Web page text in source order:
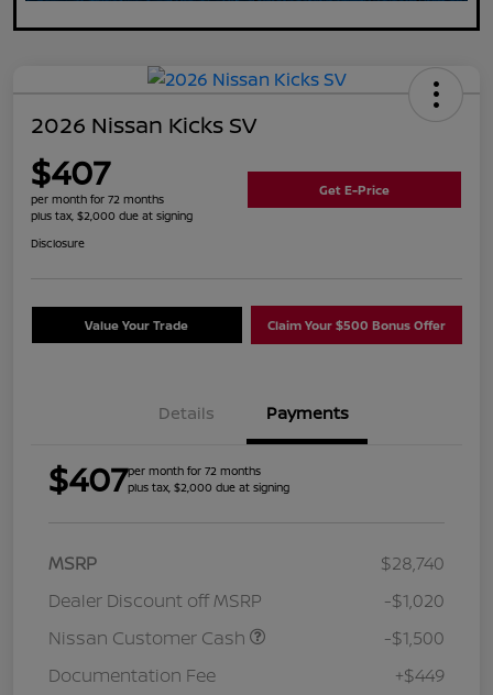
2026 Nissan Kicks SV
$407
per month for 72 months
plus tax, $2,000 due at signing
Get E-Price
Disclosure
Value Your Trade Claim Your $500 Bonus Offer
Details Payments
$407per month for 72 months
plus tax, $2,000 due at signing
MSRP
$28,740
Dealer Discount off MSRP
-$1,020
Nissan Customer Cash
-$1,500
Documentation Fee
+$449